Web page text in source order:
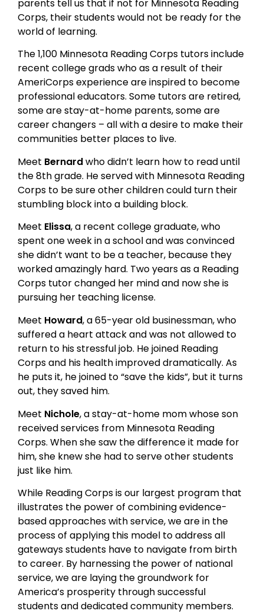
parents tell us that if not for Minnesota Reading
Corps, their students would not be ready for the
world of learning.
The 1,100 Minnesota Reading Corps tutors include
recent college grads who as a result of their
AmeriCorps experience are inspired to become
professional educators. Some tutors are retired,
some are stay-at-home parents, some are
career changers – all with a desire to make their
communities better places to live.
Meet Bernardwho didn’t learn how to read until
the 8th grade. He served with Minnesota Reading
Corps to be sure other children could turn their
stumbling block into a building block.
Meet Elissa, a recent college graduate, who
spent one week in a school and was convinced
she didn’t want to be a teacher, because they
worked amazingly hard. Two years as a Reading
Corps tutor changed her mind and now she is
pursuing her teaching license.
Meet Howard, a 65-year old businessman, who
suffered a heart attack and was not allowed to
return to his stressful job. He joined Reading
Corps and his health improved dramatically. As
he puts it, he joined to “save the kids”, but it turns
out, they saved him.
Meet Nichole, a stay-at-home mom whose son
received services from Minnesota Reading
Corps. When she saw the difference it made for
him, she knew she had to serve other students
just like him.
While Reading Corps is our largest program that
illustrates the power of combining evidence-
based approaches with service, we are in the
process of applying this model to address all
gateways students have to navigate from birth
to career. By harnessing the power of national
service, we are laying the groundwork for
America’s prosperity through successful
students and dedicated community members.